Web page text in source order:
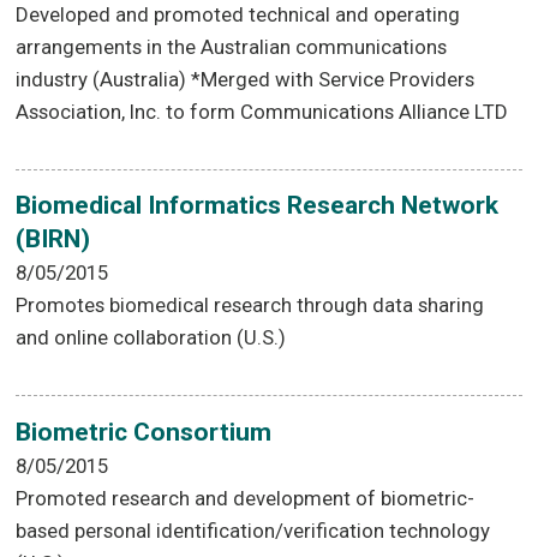
Developed and promoted technical and operating
arrangements in the Australian communications
industry (Australia) *Merged with Service Providers
Association, Inc. to form Communications Alliance LTD
Biomedical Informatics Research Network
(BIRN)
8/05/2015
Promotes biomedical research through data sharing
and online collaboration (U.S.)
Biometric Consortium
8/05/2015
Promoted research and development of biometric-
based personal identification/verification technology